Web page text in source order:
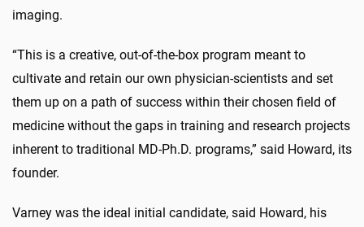
imaging.
“This is a creative, out-of-the-box program meant to
cultivate and retain our own physician-scientists and set
them up on a path of success within their chosen field of
medicine without the gaps in training and research projects
inherent to traditional MD-Ph.D. programs,” said Howard, its
founder.
Varney was the ideal initial candidate, said Howard, his